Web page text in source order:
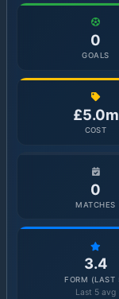
0
GOALS
£5.0m
COST
0
MATCHES
3.4
FORM (LAST
Last 5 avg